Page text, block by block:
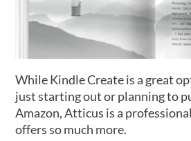
While Kindle Create is a great
just starting out or planning to
Amazon, Atticus is a
offers so much more.